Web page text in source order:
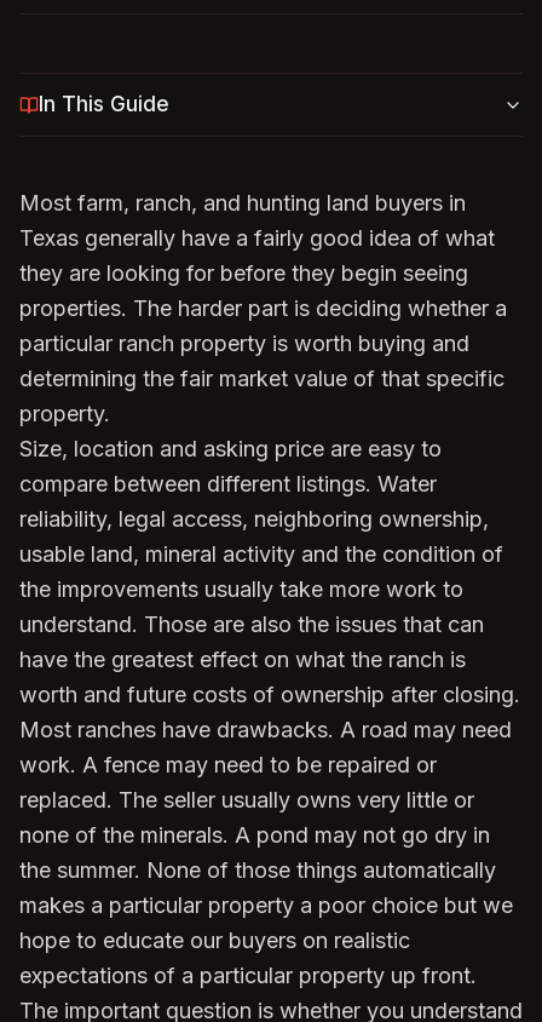
In This Guide
Most farm, ranch, and hunting land buyers in
Texas generally have a fairly good idea of what
they are looking for before they begin seeing
properties. The harder part is deciding whether a
particular ranch property is worth buying and
determining the fair market value of that specific
property.
Size, location and asking price are easy to
compare between different listings. Water
reliability, legal access, neighboring ownership,
usable land, mineral activity and the condition of
the improvements usually take more work to
understand. Those are also the issues that can
have the greatest effect on what the ranch is
worth and future costs of ownership after closing.
Most ranches have drawbacks. A road may need
work. A fence may need to be repaired or
replaced. The seller usually owns very little or
none of the minerals. A pond may not go dry in
the summer. None of those things automatically
makes a particular property a poor choice but we
hope to educate our buyers on realistic
expectations of a particular property up front.
The important question is whether you understand